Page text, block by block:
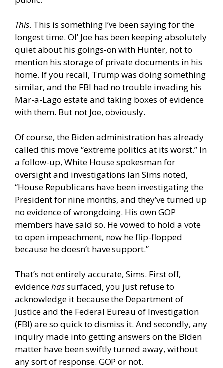
This. This is something I’ve been saying for the
longest time. Ol’ Joe has been keeping absolutely
quiet about his goings-on with Hunter, not to
mention his storage of private documents in his
home. If you recall, Trump was doing something
similar, and the FBI had no trouble invading his
Mar-a-Lago estate and taking boxes of evidence
with them. But not Joe, obviously.
Of course, the Biden administration has already
called this move “extreme politics at its worst.” In
a follow-up, White House spokesman for
oversight and investigations Ian Sims noted,
“House Republicans have been investigating the
President for nine months, and they’ve turned up
no evidence of wrongdoing. His own GOP
members have said so. He vowed to hold a vote
to open impeachment, now he flip-flopped
because he doesn’t have support.”
That’s not entirely accurate, Sims. First off,
evidencehassurfaced, you just refuse to
acknowledge it because the Department of
Justice and the Federal Bureau of Investigation
(FBI) are so quick to dismiss it. And secondly, any
inquiry made into getting answers on the Biden
matter have been swiftly turned away, without
any sort of response. GOP or not.